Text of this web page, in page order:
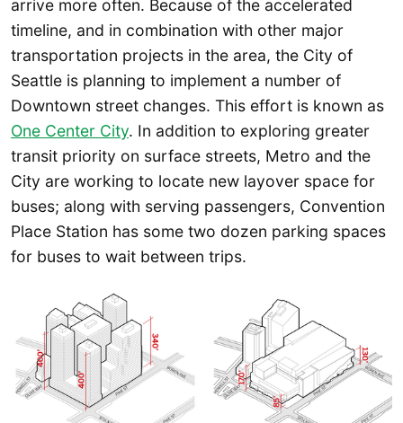
arrive more often. Because of the accelerated
timeline, and in combination with other major
transportation projects in the area, the City of
Seattle is planning to implement a number of
Downtown street changes. This effort is known as
One Center City. In addition to exploring greater
transit priority on surface streets, Metro and the
City are working to locate new layover space for
buses; along with serving passengers, Convention
Place Station has some two dozen parking spaces
for buses to wait between trips.